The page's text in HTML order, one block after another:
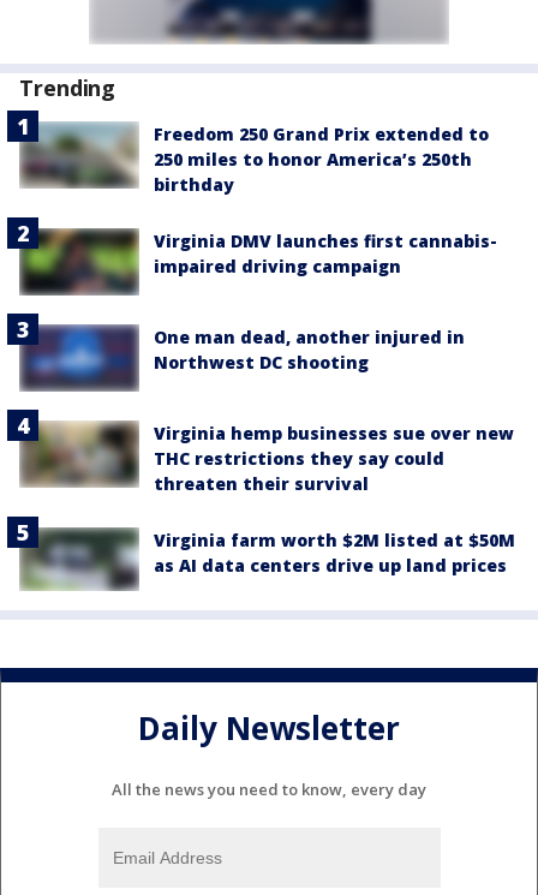
Trending
Freedom 250 Grand Prix extended to
250 miles to honor America’s 250th
birthday
Virginia DMV launches first cannabis-
impaired driving campaign
One man dead, another injured in
Northwest DC shooting
Virginia hemp businesses sue over new
THC restrictions they say could
threaten their survival
Virginia farm worth $2M listed at $50M
as AI data centers drive up land prices
Daily Newsletter
All the news you need to know, every day